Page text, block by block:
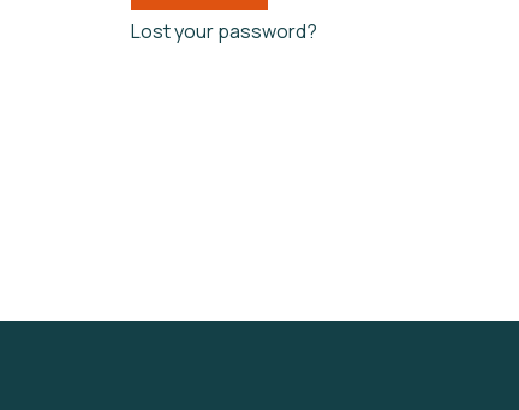
Lost your password?